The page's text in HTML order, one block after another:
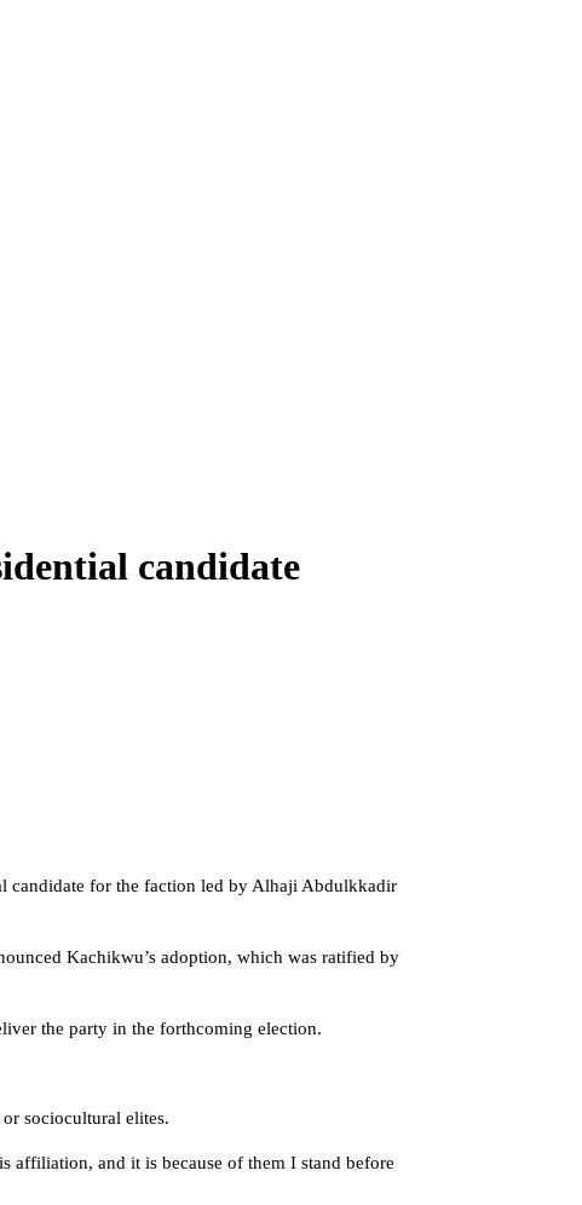
candidate
candidate for the faction led by Alhaji Abdulkkadir
Kachikwu’s adoption, which was ratified by
the party in the forthcoming election.
sociocultural elites.
affiliation, and it is because of them I stand before